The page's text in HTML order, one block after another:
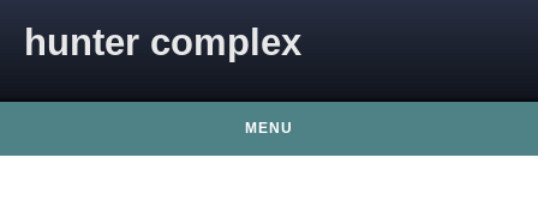
hunter complex
MENU